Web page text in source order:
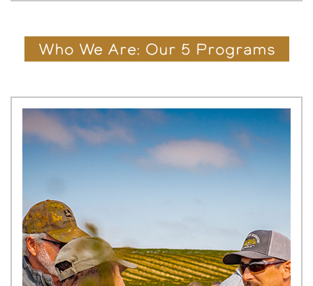
Who We Are: Our 5 Programs